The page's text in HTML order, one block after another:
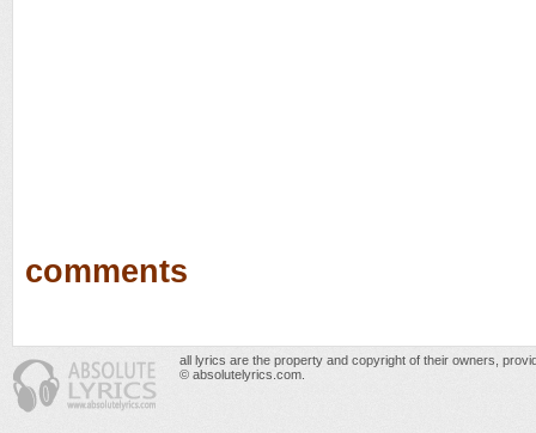
comments
all lyrics are the property and copyright of their owners,
© absolutelyrics.com.